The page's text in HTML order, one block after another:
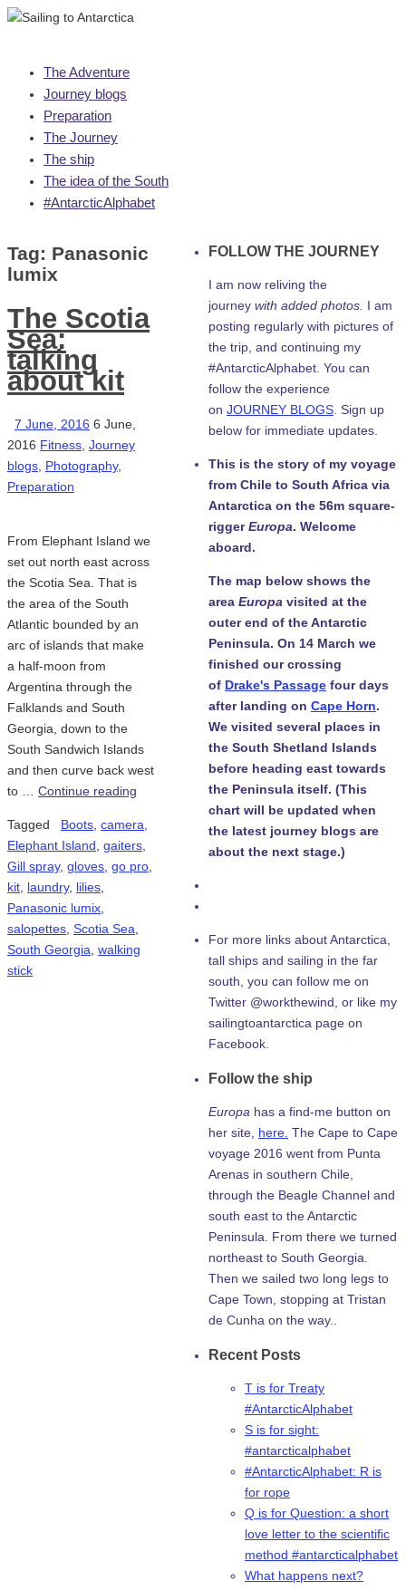
Skip
content
The Adventure
Journey blogs
Preparation
The Journey
The ship
The idea of the South
#AntarcticAlphabet
Tag: Panasonic
lumix
The Scotia
Sea:
talking
about kit
7 June, 2016 6 June,
2016 Fitness, Journey
blogs, Photography,
Preparation
From Elephant Island we
set out north east across
the Scotia Sea. That is
the area of the South
Atlantic bounded by an
arc of islands that make
a half-moon from
Argentina through the
Falklands and South
Georgia, down to the
South Sandwich Islands
and then curve back west
to … Continue reading
Tagged Boots, camera,
Elephant Island, gaiters,
Gill spray, gloves, go pro,
kit, laundry, lilies,
Panasonic lumix,
salopettes, Scotia Sea,
South Georgia, walking
stick
FOLLOW THE JOURNEY
I am now reliving the
journey with added photos. I am
posting regularly with pictures of
the trip, and continuing my
#AntarcticAlphabet. You can
follow the experience
on JOURNEY BLOGS . Sign up
below for immediate updates.
This is the story of my voyage
from Chile to South Africa via
Antarctica on the 56m square-
riggerEuropa. Welcome
aboard.
The map below shows the
area Europa visited at the
outer end of the Antarctic
Peninsula. On 14 March we
finished our crossing
of Drake's Passage four days
after landing on Cape Horn.
We visited several places in
the South Shetland Islands
before heading east towards
the Peninsula itself. (This
chart will be updated when
the latest journey blogs are
about the next stage.)
For more links about Antarctica,
tall ships and sailing in the far
south, you can follow me on
Twitter @workthewind, or like my
sailingtoantarctica page on
Facebook.
Follow the ship
Europa has a find-me button on
her site, here. The Cape to Cape
voyage 2016 went from Punta
Arenas in southern Chile,
through the Beagle Channel and
south east to the Antarctic
Peninsula. From there we turned
northeast to South Georgia.
Then we sailed two long legs to
Cape Town, stopping at Tristan
de Cunha on the way..
Recent Posts
T is for Treaty
#AntarcticAlphabet
S is for sight:
#antarcticalphabet
#AntarcticAlphabet: R is
for rope
Q is for Question: a short
love letter to the scientific
method #antarcticalphabet
What happens next?